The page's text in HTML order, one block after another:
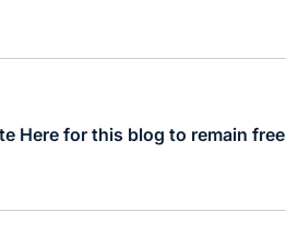
Here for this blog to remain free